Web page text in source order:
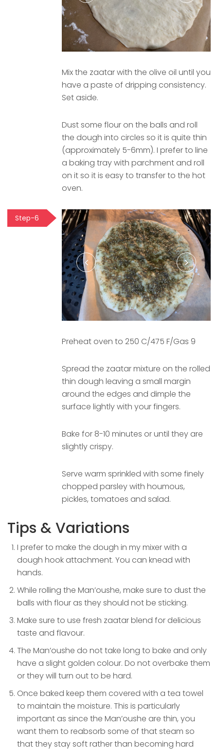
Mix the zaatar with the olive oil until you
have a paste of dripping consistency.
Set aside.
Dust some flour on the balls and roll
the dough into circles so it is quite thin
(approximately 5-6mm). I prefer to line
a baking tray with parchment and roll
on it so it is easy to transfer to the hot
oven.
Step-6
Preheat oven to 250 C/475 F/Gas 9
Spread the zaatar mixture on the rolled
thin dough leaving a small margin
around the edges and dimple the
surface lightly with your fingers.
Bake for 8-10 minutes or until they are
slightly crispy.
Serve warm sprinkled with some finely
chopped parsley with houmous,
pickles, tomatoes and salad.
Tips & Variations
I prefer to make the dough in my mixer with a
dough hook attachment. You can knead with
hands.
While rolling the Man’oushe, make sure to dust the
balls with flour as they should not be sticking.
Make sure to use fresh zaatar blend for delicious
taste and flavour.
The Man’oushe do not take long to bake and only
have a slight golden colour. Do not overbake them
or they will turn out to be hard.
Once baked keep them covered with a tea towel
to maintain the moisture. This is particularly
important as since the Man’oushe are thin, you
want them to reabsorb some of that steam so
that they stay soft rather than becoming hard